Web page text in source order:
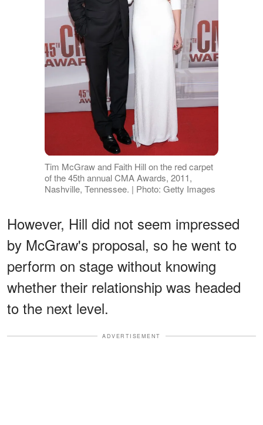
Tim McGraw and Faith Hill on the red carpet
of the 45th annual CMA Awards, 2011,
Nashville, Tennessee. | Photo: Getty Images
However, Hill did not seem impressed
by McGraw's proposal, so he went to
perform on stage without knowing
whether their relationship was headed
to the next level.
ADVERTISEMENT